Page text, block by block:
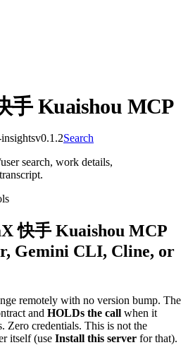
手 Kuaishou MCP
v0.1.2Search
search, work details,
快手 Kuaishou MCP
Gemini CLI, Cline, or
remotely with no version bump. The
and HOLDs the call when it
Zero credentials. This is not the
itself (use Install this server for that).